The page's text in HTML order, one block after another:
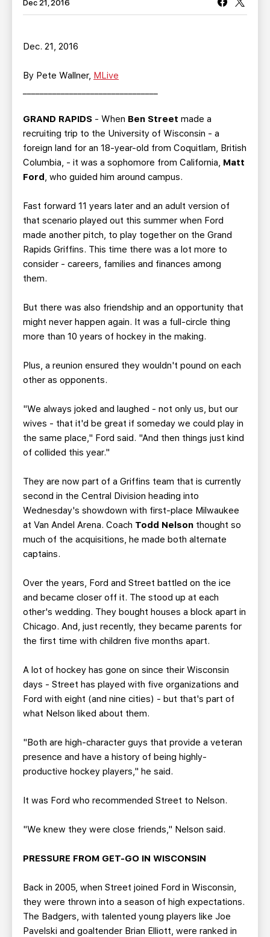
GROUP TICKETS
SINGLE GAME TICKETS
CURRENT MEMBER HQ
Dec 21, 2016
Dec. 21, 2016
By Pete Wallner, MLive
GRAND RAPIDS - When Ben Street made a
recruiting trip to the University of Wisconsin - a
foreign land for an 18-year-old from Coquitlam, British
Columbia, - it was a sophomore from California, Matt
Ford, who guided him around campus.
Fast forward 11 years later and an adult version of
that scenario played out this summer when Ford
made another pitch, to play together on the Grand
Rapids Griffins. This time there was a lot more to
consider - careers, families and finances among
them.
But there was also friendship and an opportunity that
might never happen again. It was a full-circle thing
more than 10 years of hockey in the making.
Plus, a reunion ensured they wouldn't pound on each
other as opponents.
"We always joked and laughed - not only us, but our
wives - that it'd be great if someday we could play in
the same place," Ford said. "And then things just kind
of collided this year."
They are now part of a Griffins team that is currently
second in the Central Division heading into
Wednesday's showdown with first-place Milwaukee
at Van Andel Arena. Coach Todd Nelson thought so
much of the acquisitions, he made both alternate
captains.
Over the years, Ford and Street battled on the ice
and became closer off it. The stood up at each
other's wedding. They bought houses a block apart in
Chicago. And, just recently, they became parents for
the first time with children five months apart.
A lot of hockey has gone on since their Wisconsin
days - Street has played with five organizations and
Ford with eight (and nine cities) - but that's part of
what Nelson liked about them.
"Both are high-character guys that provide a veteran
presence and have a history of being highly-
productive hockey players," he said.
It was Ford who recommended Street to Nelson.
"We knew they were close friends," Nelson said.
PRESSURE FROM GET-GO IN WISCONSIN
Back in 2005, when Street joined Ford in Wisconsin,
they were thrown into a season of high expectations.
The Badgers, with talented young players like Joe
Pavelski and goaltender Brian Elliott, were ranked in